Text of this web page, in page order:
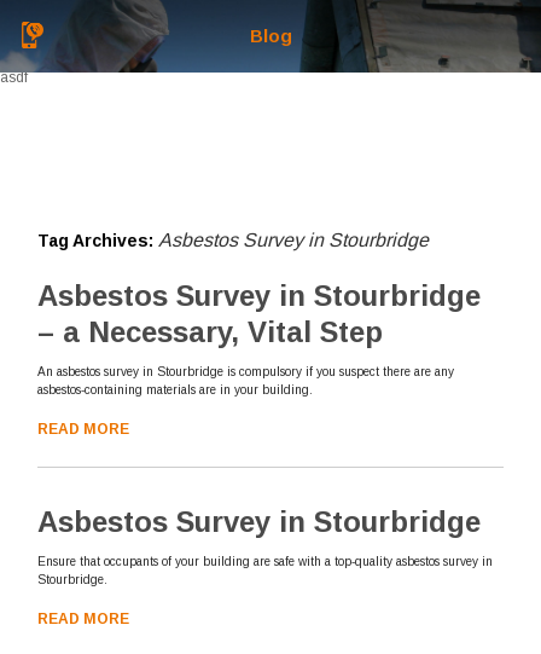
Blog
asdf
Tag Archives: Asbestos Survey in Stourbridge
Asbestos Survey in Stourbridge
– a Necessary, Vital Step
An asbestos survey in Stourbridge is compulsory if you suspect there are any
asbestos-containing materials are in your building.
READ MORE
Asbestos Survey in Stourbridge
Ensure that occupants of your building are safe with a top-quality asbestos survey in
Stourbridge.
READ MORE